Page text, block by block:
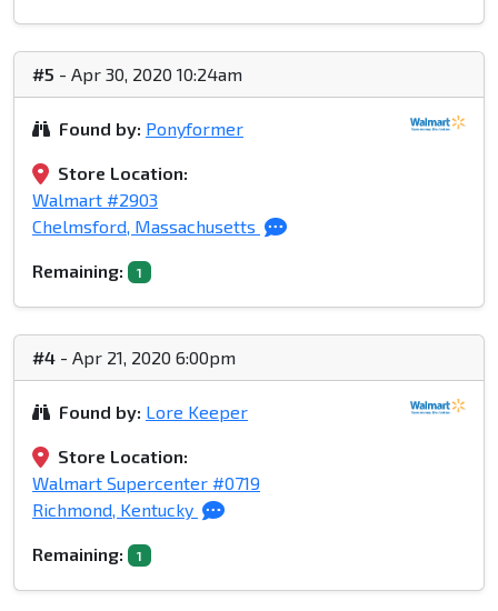
#5 - Apr 30, 2020 10:24am
Found by: Ponyformer
Store Location:
Walmart #2903
Chelmsford, Massachusetts
Remaining: 1
#4 - Apr 21, 2020 6:00pm
Found by: Lore Keeper
Store Location:
Walmart Supercenter #0719
Richmond, Kentucky
Remaining: 1